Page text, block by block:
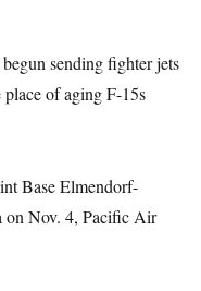
sending fighter jets
place of aging F-15s
Base Elmendorf-
on Nov. 4, Pacific Air